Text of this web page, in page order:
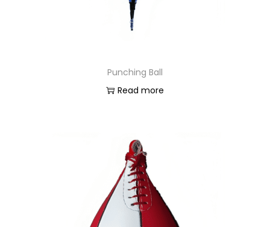
Punching Ball
Read more